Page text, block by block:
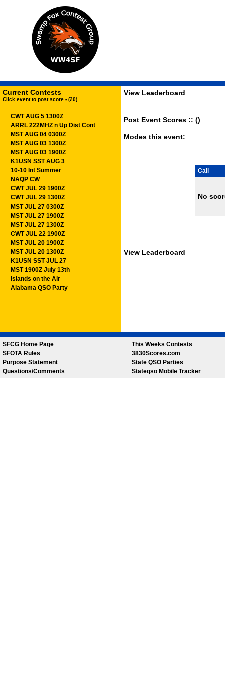
Current Contests
Click event to post score - (20)
CWT AUG 5 1300Z
ARRL 222MHZ n Up Dist Cont
MST AUG 04 0300Z
MST AUG 03 1300Z
MST AUG 03 1900Z
K1USN SST AUG 3
10-10 Int Summer
NAQP CW
CWT JUL 29 1900Z
CWT JUL 29 1300Z
MST JUL 27 0300Z
MST JUL 27 1900Z
MST JUL 27 1300Z
CWT JUL 22 1900Z
MST JUL 20 1900Z
MST JUL 20 1300Z
K1USN SST JUL 27
MST 1900Z July 13th
Islands on the Air
Alabama QSO Party
View Leaderboard
Post Event Scores :: ()
Modes this event:
Call
No
View Leaderboard
SFCG Home Page
SFOTA Rules
Purpose Statement
Questions/Comments
This Weeks Contests
3830Scores.com
State QSO Parties
Stateqso Mobile Tracker